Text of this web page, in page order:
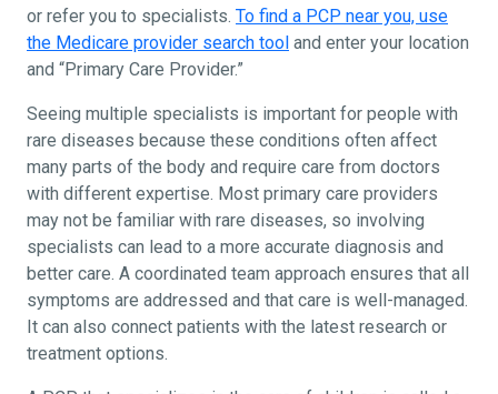
or refer you to specialists. To find a PCP near you, use
the Medicare provider search tool and enter your location
and “Primary Care Provider.”
Seeing multiple specialists is important for people with
rare diseases because these conditions often affect
many parts of the body and require care from doctors
with different expertise. Most primary care providers
may not be familiar with rare diseases, so involving
specialists can lead to a more accurate diagnosis and
better care. A coordinated team approach ensures that all
symptoms are addressed and that care is well-managed.
It can also connect patients with the latest research or
treatment options.